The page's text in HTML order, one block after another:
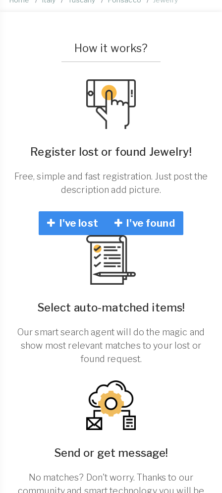
How it works?
Register lost or found Jewelry!
Free, simple and fast registration. Just post the
description add picture.
I've lost I've found
Select auto-matched items!
Our smart search agent will do the magic and
show most relevant matches to your lost or
found request.
Send or get message!
No matches? Don't worry. Thanks to our
community and smart technology you will be